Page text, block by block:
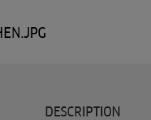
DESCRIPTION